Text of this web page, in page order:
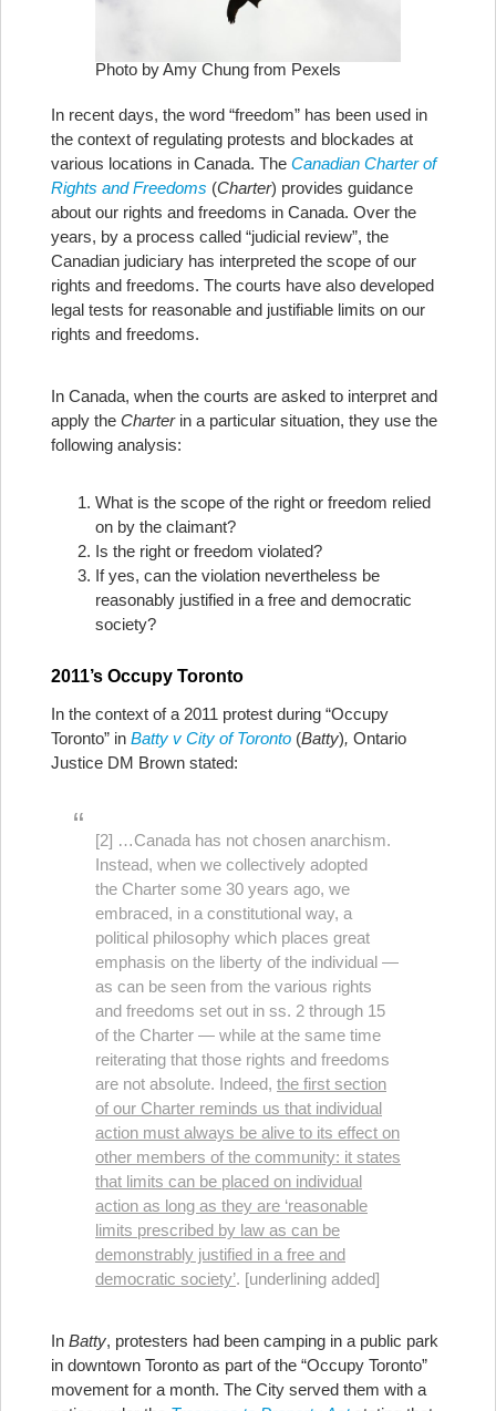
Photo by Amy Chung from Pexels
In recent days, the word “freedom” has been used in
the context of regulating protests and blockades at
various locations in Canada. The Canadian Charter of
Rights and Freedoms (Charter) provides guidance
about our rights and freedoms in Canada. Over the
years, by a process called “judicial review”, the
Canadian judiciary has interpreted the scope of our
rights and freedoms. The courts have also developed
legal tests for reasonable and justifiable limits on our
rights and freedoms.
In Canada, when the courts are asked to interpret and
apply the Charter in a particular situation, they use the
following analysis:
What is the scope of the right or freedom relied
on by the claimant?
Is the right or freedom violated?
If yes, can the violation nevertheless be
reasonably justified in a free and democratic
society?
2011’s Occupy Toronto
In the context of a 2011 protest during “Occupy
Toronto” in Batty v City of Toronto (Batty), Ontario
Justice DM Brown stated:
[2] …Canada has not chosen anarchism.
Instead, when we collectively adopted
the Charter some 30 years ago, we
embraced, in a constitutional way, a
political philosophy which places great
emphasis on the liberty of the individual —
as can be seen from the various rights
and freedoms set out in ss. 2 through 15
of the Charter — while at the same time
reiterating that those rights and freedoms
are not absolute. Indeed, the first section
of our Charter reminds us that individual
action must always be alive to its effect on
other members of the community: it states
that limits can be placed on individual
action as long as they are ‘reasonable
limits prescribed by law as can be
demonstrably justified in a free and
democratic society’. [underlining added]
In Batty, protesters had been camping in a public park
in downtown Toronto as part of the “Occupy Toronto”
movement for a month. The City served them with a